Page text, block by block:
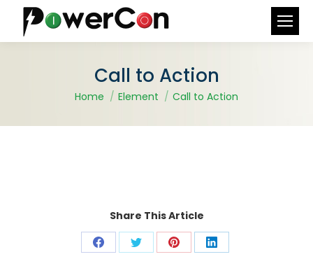
Search:
Call to Action
You are here:
Home Element Call to Action
Share This Article
Share Share Share Share